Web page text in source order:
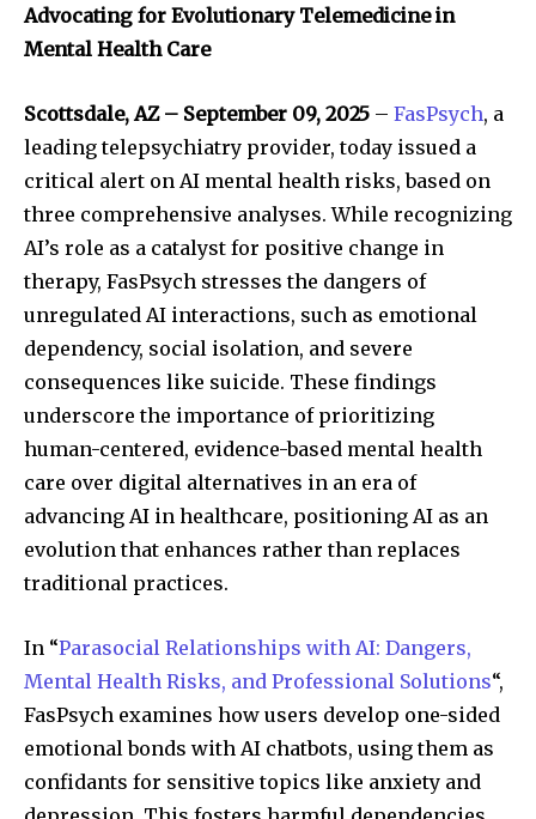
Advocating for Evolutionary Telemedicine in
Mental Health Care
Scottsdale, AZ – September 09, 2025 – FasPsych, a
leading telepsychiatry provider, today issued a
critical alert on AI mental health risks, based on
three comprehensive analyses. While recognizing
AI’s role as a catalyst for positive change in
therapy, FasPsych stresses the dangers of
unregulated AI interactions, such as emotional
dependency, social isolation, and severe
consequences like suicide. These findings
underscore the importance of prioritizing
human-centered, evidence-based mental health
care over digital alternatives in an era of
advancing AI in healthcare, positioning AI as an
evolution that enhances rather than replaces
traditional practices.
In “Parasocial Relationships with AI: Dangers,
Mental Health Risks, and Professional Solutions“,
FasPsych examines how users develop one-sided
emotional bonds with AI chatbots, using them as
confidants for sensitive topics like anxiety and